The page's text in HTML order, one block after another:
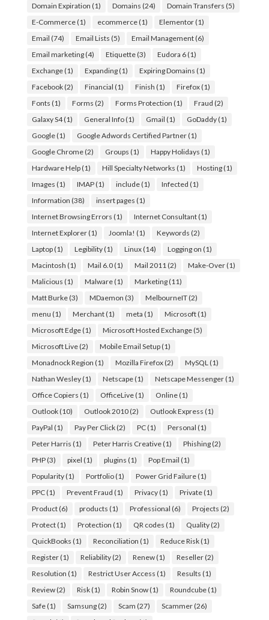
Domain Expiration (1) Domains (24) Domain Transfers (5)
E-Commerce(1) ecommerce(1) Elementor(1)
Email (74) Email Lists (5) Email Management(6)
Email marketing(4) Etiquette(3) Eudora 6(1)
Exchange(1) Expanding(1) Expiring Domains (1)
Facebook(2) Financial (1) Finish (1) Firefox(1)
Fonts (1) Forms (2) Forms Protection (1) Fraud (2)
Galaxy S4(1) General Info(1) Gmail (1) GoDaddy(1)
Google(1) Google Adwords Certified Partner(1)
Google Chrome(2) Groups (1) Happy Holidays (1)
Hardware Help(1) Hill Specialty Networks (1) Hosting(1)
Images (1) IMAP(1) include(1) Infected (1)
Information (38) insert pages (1)
Internet Browsing Errors (1) Internet Consultant(1)
Internet Explorer(1) Joomla! (1) Keywords (2)
Laptop(1) Legibility(1) Linux(14) Logging on (1)
Macintosh (1) Mail 6.0(1) Mail 2011 (2) Make-Over(1)
Malicious (1) Malware(1) Marketing(11)
Matt Burke(3) MDaemon (3) MelbourneIT(2)
menu (1) Merchant(1) meta (1) Microsoft(1)
Microsoft Edge(1) Microsoft Hosted Exchange(5)
Microsoft Live(2) Mobile Email Setup(1)
Monadnock Region (1) Mozilla Firefox(2) MySQL (1)
Nathan Wesley(1) Netscape(1) Netscape Messenger(1)
Office Copiers (1) OfficeLive(1) Online(1)
Outlook(10) Outlook 2010(2) Outlook Express (1)
PayPal (1) Pay Per Click(2) PC(1) Personal (1)
Peter Harris (1) Peter Harris Creative(1) Phishing(2)
PHP(3) pixel (1) plugins (1) Pop Email (1)
Popularity(1) Portfolio(1) Power Grid Failure(1)
PPC(1) Prevent Fraud (1) Privacy(1) Private(1)
Product(6) products (1) Professional (6) Projects (2)
Protect(1) Protection (1) QR codes (1) Quality(2)
QuickBooks (1) Reconciliation (1) Reduce Risk(1)
Register(1) Reliability(2) Renew(1) Reseller(2)
Resolution (1) Restrict User Access (1) Results (1)
Review(2) Risk(1) Robin Snow(1) Roundcube(1)
Safe(1) Samsung(2) Scam (27) Scammer(26)